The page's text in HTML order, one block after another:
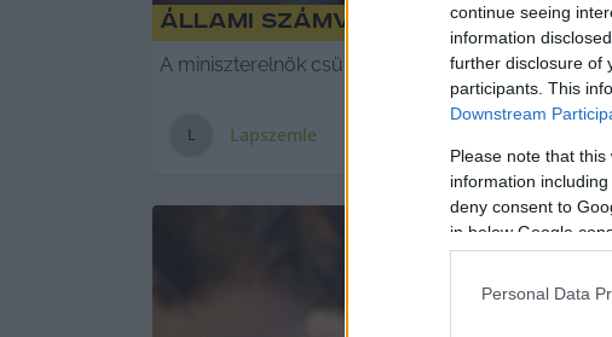
continue seeing
information
further disclosure of
participants. This
Downstream
Please note that
information
deny consent to
in below Google
Personal Data
Állami Számvevőszék: az ÁSZ
A miniszterelnök csütörtökön jelentette be, hogy
L Lapszemle